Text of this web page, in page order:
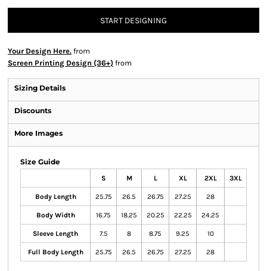
START DESIGNING
Your Design Here. from
Screen Printing Design (36+) from
Sizing Details
Discounts
More Images
Size Guide
S M L XL 2XL 3XL
Body Length 25.75 26.5 26.75 27.25 28
Body Width 16.75 18.25 20.25 22.25 24.25
Sleeve Length 7.5 8 8.75 9.25 10
Full Body Length 25.75 26.5 26.75 27.25 28